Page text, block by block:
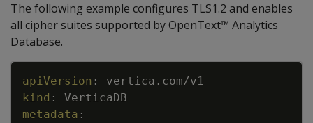
The following example configures TLS1.2 and enables
all cipher suites supported by OpenText™ Analytics
Database.
apiVersion :
vertica.com/v1
kind :
VerticaDB
metadata :